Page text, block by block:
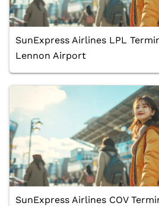
SunExpress Airlines LPL
Lennon Airport
SunExpress Airlines COV